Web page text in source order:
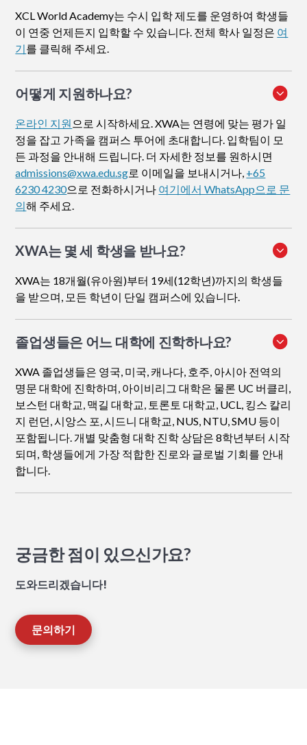
XCL World Academy는 수시 입학 제도를 운영하여 학생들
이 연중 언제든지 입학할 수 있습니다. 전체 학사 일정은 여
기를 클릭해 주세요.
어떻게 지원하나요?
온라인 지원 으로 시작하세요. XWA는 연령에 맞는 평가 일
정을 잡고 가족을 캠퍼스 투어에 초대합니다. 입학팀이 모
든 과정을 안내해 드립니다. 더 자세한 정보를 원하시면
admissions@xwa.edu.sg로 이메일을 보내시거나, +65
6230 4230으로 전화하시거나 여기에서 WhatsApp으로 문
의해 주세요.
XWA는 몇 세 학생을 받나요?
XWA는 18개월(유아원)부터 19세(12학년)까지의 학생들
을 받으며, 모든 학년이 단일 캠퍼스에 있습니다.
졸업생들은 어느 대학에 진학하나요?
XWA 졸업생들은 영국, 미국, 캐나다, 호주, 아시아 전역의
명문 대학에 진학하며, 아이비리그 대학은 물론 UC 버클리,
보스턴 대학교, 맥길 대학교, 토론토 대학교, UCL, 킹스 칼리
지 런던, 시앙스 포, 시드니 대학교, NUS, NTU, SMU 등이
포함됩니다. 개별 맞춤형 대학 진학 상담은 8학년부터 시작
되며, 학생들에게 가장 적합한 진로와 글로벌 기회를 안내
합니다.
궁금한 점이 있으신가요?
도와드리겠습니다!
문의하기